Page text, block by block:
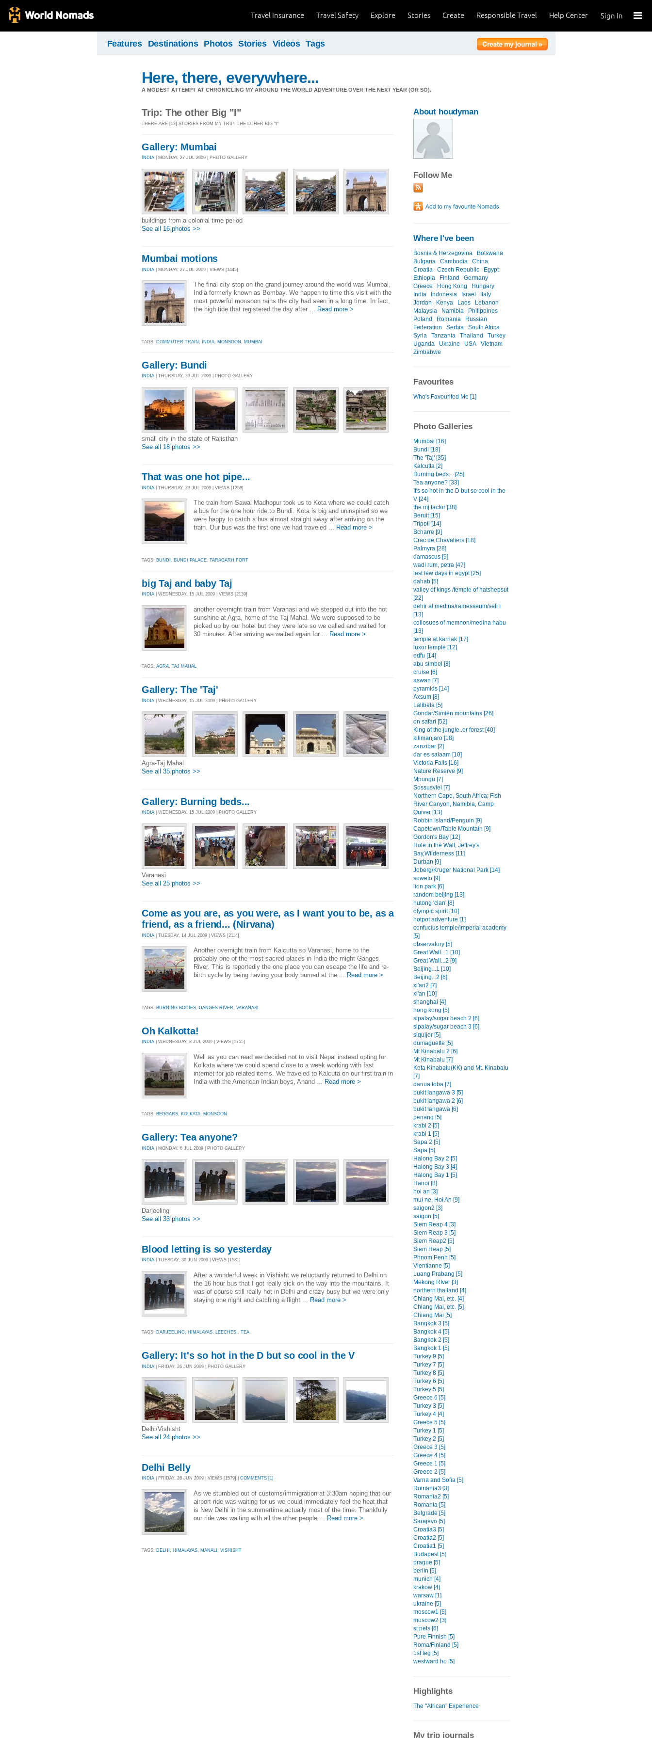
Sign In
Help Center
Responsible Travel
Create
Stories
Explore
Travel Safety
Travel Insurance
Features Destinations Photos Stories Videos Tags
Here, there, everywhere...
A MODEST ATTEMPT AT CHRONICLING MY AROUND THE WORLD ADVENTURE OVER THE NEXT YEAR (OR SO).
Trip: The other Big "I"
THERE ARE [13] STORIES FROM MY TRIP: THE OTHER BIG "I"
Gallery: Mumbai
INDIA | MONDAY, 27 JUL 2009 | PHOTO GALLERY
buildings from a colonial time period
See all 16 photos >>
Mumbai motions
INDIA | MONDAY, 27 JUL 2009 | VIEWS [1445]
The final city stop on the grand journey around the world was Mumbai,
India formerly known as Bombay. We happen to time this visit with the
most powerful monsoon rains the city had seen in a long time. In fact,
the high tide that registered the day after ... Read more >
TAGS: COMMUTER TRAIN INDIA MONSOON MUMBAI
Gallery: Bundi
INDIA | THURSDAY, 23 JUL 2009 | PHOTO GALLERY
small city in the state of Rajisthan
See all 18 photos >>
That was one hot pipe...
INDIA | THURSDAY, 23 JUL 2009 | VIEWS [1258]
The train from Sawai Madhopur took us to Kota where we could catch
a bus for the one hour ride to Bundi. Kota is big and uninspired so we
were happy to catch a bus almost straight away after arriving on the
train. Our bus was the first one we had traveled ... Read more >
TAGS: BUNDI BUNDI PALACE TARAGARH FORT
big Taj and baby Taj
INDIA | WEDNESDAY, 15 JUL 2009 | VIEWS [2139]
another overnight train from Varanasi and we stepped out into the hot
sunshine at Agra, home of the Taj Mahal. We were supposed to be
picked up by our hotel but they were late so we called and waited for
30 minutes. After arriving we waited again for ... Read more >
TAGS: AGRA, TAJ MAHAL
Gallery: The 'Taj'
INDIA | WEDNESDAY, 15 JUL 2009 | PHOTO GALLERY
Agra-Taj Mahal
See all 35 photos >>
Gallery: Burning beds...
INDIA | WEDNESDAY, 15 JUL 2009 | PHOTO GALLERY
Varanasi
See all 25 photos >>
Come as you are, as you were, as I want you to be, as a
friend, as a friend... (Nirvana)
INDIA | TUESDAY, 14 JUL 2009 | VIEWS [2114]
Another overnight train from Kalcutta so Varanasi, home to the
probably one of the most sacred places in India-the might Ganges
River. This is reportedly the one place you can escape the life and re-
birth cycle by being having your body burned at the ... Read more >
TAGS: BURNING BODIES GANGES RIVER VARANASI
Oh Kalkotta!
INDIA | WEDNESDAY, 8 JUL 2009 | VIEWS [1755]
Well as you can read we decided not to visit Nepal instead opting for
Kolkata where we could spend close to a week working with fast
internet for job related items. We traveled to Kalcuta on our first train in
India with the American Indian boys, Anand ...
Read more >
TAGS: BEGGARS, KOLKATA, MONSOON
Gallery: Tea anyone?
INDIA | MONDAY, 6 JUL 2009 | PHOTO GALLERY
Darjeeling
See all 33 photos >>
Blood letting is so yesterday
INDIA | TUESDAY, 30 JUN 2009 | VIEWS [1581]
After a wonderful week in Vishisht we reluctantly returned to Delhi on
the 16 hour bus that I got really sick on the way into the mountains. It
was of course still really hot in Delhi and crazy busy but we were only
staying one night and catching a flight ...
Read more >
TAGS: DARJEELING, HIMALAYAS, LEECHES., TEA
Gallery: It's so hot in the D but so cool in the V
INDIA | FRIDAY, 26 JUN 2009 | PHOTO GALLERY
Delhi/Vishisht
See all 24 photos >>
Delhi Belly
INDIA | FRIDAY, 26 JUN 2009 | VIEWS [1579] | COMMENTS [1]
As we stumbled out of customs/immigration at 3:30am hoping that our
airport ride was waiting for us we could immediately feel the heat that
is New Delhi in the summertime actually most of the time. Thankfully
our ride was waiting with all the other people ...
Read more >
TAGS: DELHI , HIMALAYAS, MANALI , VISHISHT
About houdyman
Follow Me
Where I've been
Bosnia & Herzegovina
Botswana
Bulgaria
Cambodia
China
Croatia
Czech Republic
Egypt
Ethiopia
Finland
Germany
Greece
Hong Kong
Hungary
India
Indonesia Israel
Italy
Jordan
Kenya Laos
Lebanon
Malaysia
Namibia
Philippines
Poland
Romania
Russian
Federation
Serbia
South Africa
Syria
Tanzania Thailand
Turkey
Uganda
Ukraine USA
Vietnam
Zimbabwe
Favourites
Who's Favourited Me [1]
Photo Galleries
Mumbai [16]
Bundi [18]
The 'Taj' [35]
Kalcutta [2]
Burning beds... [25]
Tea anyone? [33]
It's so hot in the D but so cool in the
V [24]
the mj factor [38]
Beruit [15]
Tripoli [14]
Bcharre [9]
Crac de Chavaliers [18]
Palmyra [28]
damascus [9]
wadi rum, petra [47]
last few days in egypt [25]
dahab [5]
valley of kings /temple of hatshepsut
[22]
dehir al medina/ramesseum/seti I
[13]
collosues of memnon/medina habu
[13]
temple at karnak [17]
luxor temple [12]
edfu [14]
abu simbel [8]
cruise [6]
aswan [7]
pyramids [14]
Axsum [8]
Lalibela [5]
Gondar/Simien mountains [26]
on safari [52]
King of the jungle..er forest [40]
kilimanjaro [18]
zanzibar [2]
dar es salaam [10]
Victoria Falls [16]
Nature Reserve [9]
Mpungu [7]
Sossusvlei [7]
Northern Cape, South Africa; Fish
River Canyon, Namibia, Camp
Quiver [13]
Robbin Island/Penguin [9]
Capetown/Table Mountain [9]
Gordon's Bay [12]
Hole in the Wall, Jeffrey's
Bay,Wilderness [11]
Durban [9]
Joberg/Kruger National Park [14]
soweto [9]
lion park [6]
random beijing [13]
hutong 'clan' [8]
olympic spirit [10]
hotpot adventure [1]
confucius temple/imperial academy
[5]
observatory [5]
Great Wall...1 [10]
Great Wall...2 [9]
Beijing...1 [10]
Beijing...2 [6]
xi'an2 [7]
xi'an [10]
shanghai [4]
hong kong [5]
sipalay/sugar beach 2 [6]
sipalay/sugar beach 3 [6]
siquijor [5]
dumaguette [5]
Mt Kinabalu 2 [6]
Mt Kinabalu [7]
Kota Kinabalu(KK) and Mt. Kinabalu
[7]
danua toba [7]
bukit langawa 3 [5]
bukit langawa 2 [6]
bukit langawa [6]
penang [5]
krabi 2 [5]
krabi 1 [5]
Sapa 2 [5]
Sapa [5]
Halong Bay 2 [5]
Halong Bay 3 [4]
Halong Bay 1 [5]
Hanoi [8]
hoi an [3]
mui ne, Hoi An [9]
saigon2 [3]
saigon [5]
Siem Reap 4 [3]
Siem Reap 3 [5]
Siem Reap2 [5]
Siem Reap [5]
Phnom Penh [5]
Vientianne [5]
Luang Prabang [5]
Mekong RIver [3]
northern thailand [4]
Chiang Mai, etc. [4]
Chiang Mai, etc. [5]
Chiang Mai [5]
Bangkok 3 [5]
Bangkok 4 [5]
Bangkok 2 [5]
Bangkok 1 [5]
Turkey 9 [5]
Turkey 7 [5]
Turkey 8 [5]
Turkey 6 [5]
Turkey 5 [5]
Greece 6 [5]
Turkey 3 [5]
Turkey 4 [4]
Greece 5 [5]
Turkey 1 [5]
Turkey 2 [5]
Greece 3 [5]
Greece 4 [5]
Greece 1 [5]
Greece 2 [5]
Varna and Sofia [5]
Romania3 [3]
Romania2 [5]
Romania [5]
Belgrade [5]
Sarajevo [5]
Croatia3 [5]
Croatia2 [5]
Croatia1 [5]
Budapest [5]
prague [5]
berlin [5]
munich [4]
krakow [4]
warsaw [1]
ukraine [5]
moscow1 [5]
moscow2 [3]
st pets [6]
Pure Finnish [5]
Roma/Finland [5]
1st leg [5]
westward ho [5]
Highlights
The "African" Experience
My trip journals